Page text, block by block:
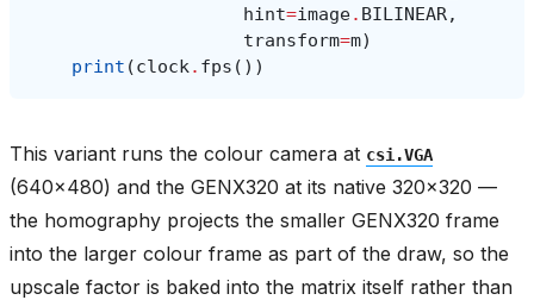
hint=image. BILINEAR,
transform=m)
print (clock. fps ())
This variant runs the colour camera at csi.VGA
(640x480) and the GENX320 at its native 320x320 —
the homography projects the smaller GENX320 frame
into the larger colour frame as part of the draw, so the
upscale factor is baked into the matrix itself rather than